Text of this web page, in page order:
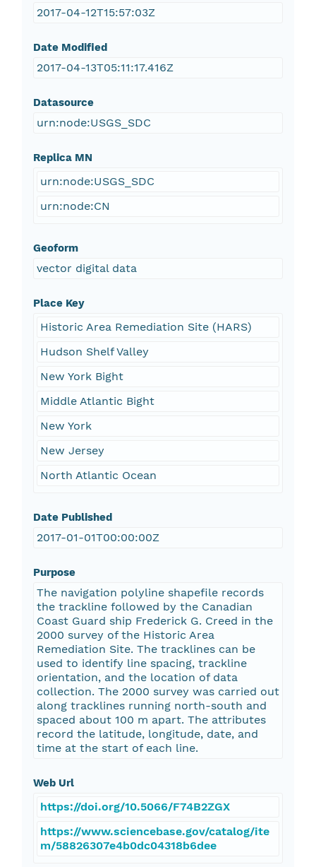
2017-04-12T15:57:03Z
Date Modified
2017-04-13T05:11:17.416Z
Datasource
urn:node:USGS_SDC
Replica MN
urn:node:USGS_SDC
urn:node:CN
Geoform
vector digital data
Place Key
Historic Area Remediation Site (HARS)
Hudson Shelf Valley
New York Bight
Middle Atlantic Bight
New York
New Jersey
North Atlantic Ocean
Date Published
2017-01-01T00:00:00Z
Purpose
The navigation polyline shapefile records
the trackline followed by the Canadian
Coast Guard ship Frederick G. Creed in the
2000 survey of the Historic Area
Remediation Site. The tracklines can be
used to identify line spacing, trackline
orientation, and the location of data
collection. The 2000 survey was carried out
along tracklines running north-south and
spaced about 100 m apart. The attributes
record the latitude, longitude, date, and
time at the start of each line.
Web Url
https://doi.org/10.5066/F74B2ZGX
https://www.sciencebase.gov/catalog/ite
m/58826307e4b0dc04318b6dee